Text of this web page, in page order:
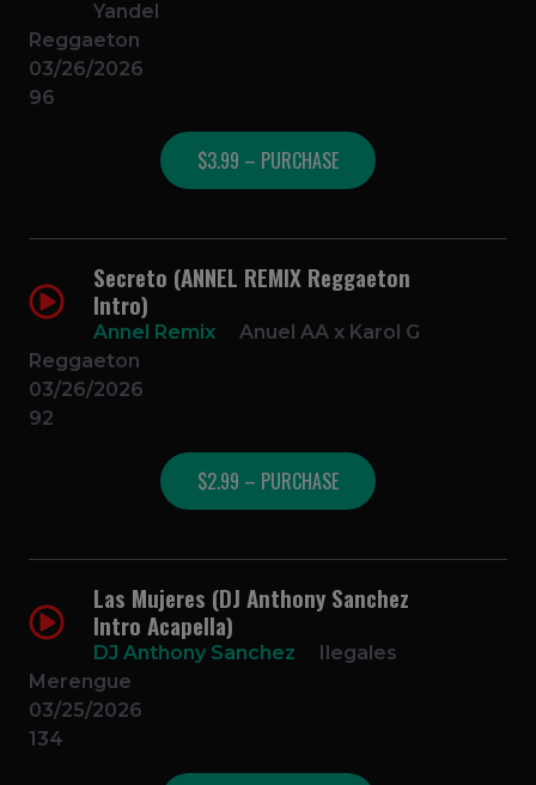
Yandel
Reggaeton
03/26/2026
96
$3.99 – PURCHASE
Secreto (ANNEL REMIX Reggaeton
Intro)
Annel Remix
Anuel AA x Karol G
Reggaeton
03/26/2026
92
$2.99 – PURCHASE
Las Mujeres (DJ Anthony Sanchez
Intro Acapella)
DJ Anthony Sanchez
Ilegales
Merengue
03/25/2026
134